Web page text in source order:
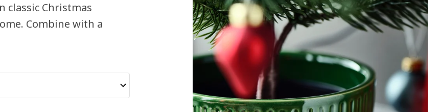
classic Christmas
Combine with a